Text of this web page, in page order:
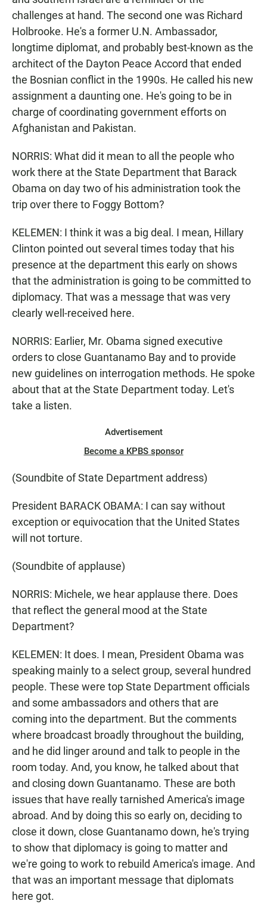
challenges at hand. The second one was Richard
Holbrooke. He's a former U.N. Ambassador,
longtime diplomat, and probably best-known as the
architect of the Dayton Peace Accord that ended
the Bosnian conflict in the 1990s. He called his new
assignment a daunting one. He's going to be in
charge of coordinating government efforts on
Afghanistan and Pakistan.
NORRIS: What did it mean to all the people who
work there at the State Department that Barack
Obama on day two of his administration took the
trip over there to Foggy Bottom?
KELEMEN: I think it was a big deal. I mean, Hillary
Clinton pointed out several times today that his
presence at the department this early on shows
that the administration is going to be committed to
diplomacy. That was a message that was very
clearly well-received here.
NORRIS: Earlier, Mr. Obama signed executive
orders to close Guantanamo Bay and to provide
new guidelines on interrogation methods. He spoke
about that at the State Department today. Let's
take a listen.
Advertisement
Become a KPBS sponsor
(Soundbite of State Department address)
President BARACK OBAMA: I can say without
exception or equivocation that the United States
will not torture.
(Soundbite of applause)
NORRIS: Michele, we hear applause there. Does
that reflect the general mood at the State
Department?
KELEMEN: It does. I mean, President Obama was
speaking mainly to a select group, several hundred
people. These were top State Department officials
and some ambassadors and others that are
coming into the department. But the comments
where broadcast broadly throughout the building,
and he did linger around and talk to people in the
room today. And, you know, he talked about that
and closing down Guantanamo. These are both
issues that have really tarnished America's image
abroad. And by doing this so early on, deciding to
close it down, close Guantanamo down, he's trying
to show that diplomacy is going to matter and
we're going to work to rebuild America's image. And
that was an important message that diplomats
here got.